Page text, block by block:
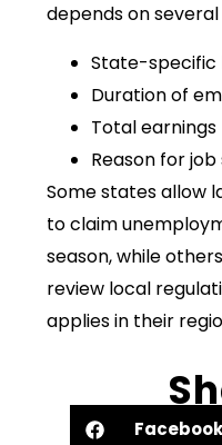
depends on
State-specific
Duration of
Total earnings
Reason for
Some states allow
to claim
season, while
review local
applies in their
Facebook